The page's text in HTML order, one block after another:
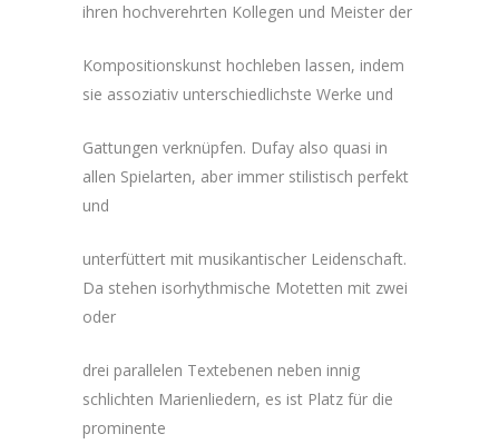
ihren hochverehrten Kollegen und Meister der
Kompositionskunst hochleben lassen, indem
sie assoziativ unterschiedlichste Werke und
Gattungen verknüpfen. Dufay also quasi in
allen Spielarten, aber immer stilistisch perfekt
und
unterfüttert mit musikantischer Leidenschaft.
Da stehen isorhythmische Motetten mit zwei
oder
drei parallelen Textebenen neben innig
schlichten Marienliedern, es ist Platz für die
prominente